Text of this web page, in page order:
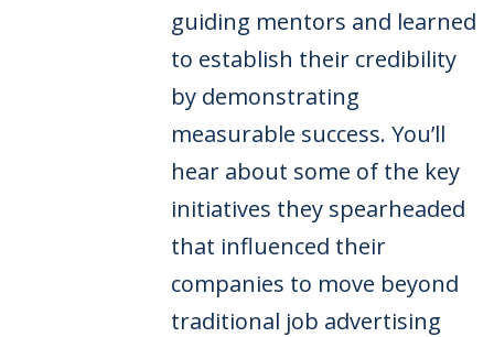
guiding mentors and learned
to establish their credibility
by demonstrating
measurable success. You’ll
hear about some of the key
initiatives they spearheaded
that influenced their
companies to move beyond
traditional job advertising